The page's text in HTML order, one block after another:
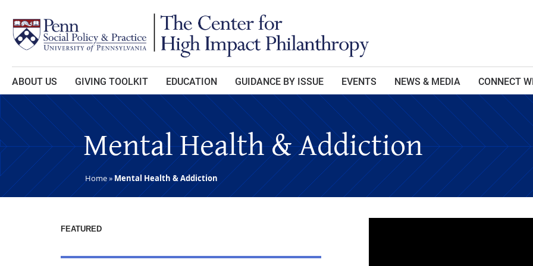
ABOUT US GIVING TOOLKIT EDUCATION GUIDANCE BY ISSUE EVENTS NEWS & MEDIA CONNECT
Mental Health & Addiction
Home»Mental Health & Addiction
FEATURED